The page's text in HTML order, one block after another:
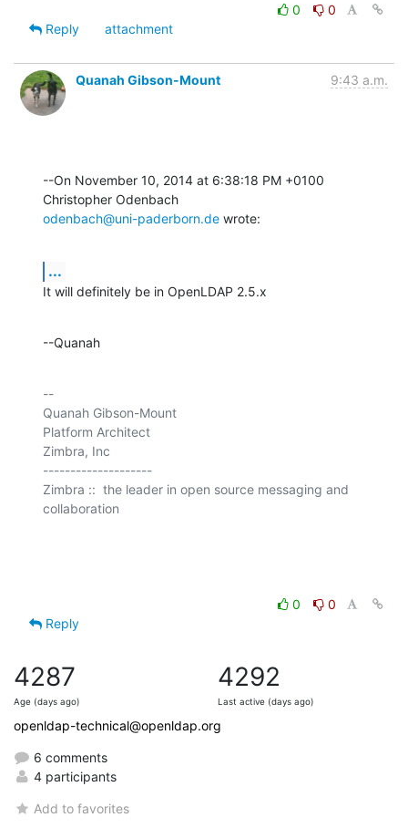
0
0
Reply
attachment
Quanah Gibson-Mount 9:43 a.m.
--On November 10, 2014 at 6:38:18 PM +0100
odenbach@uni-paderborn.de wrote:
...
It will definitely be in OpenLDAP 2.5.x
--Quanah
--
Quanah Gibson-Mount
Platform Architect
Zimbra, Inc
--------------------
Zimbra ::  the leader in open source messaging and
collaboration
0
0
Reply
4287
Age (days ago)
4292
Last active (days ago)
openldap-technical@openldap.org
6 comments
4 participants
Add to favorites